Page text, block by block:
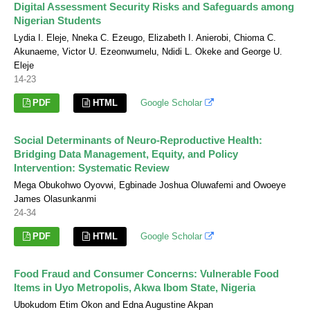
Digital Assessment Security Risks and Safeguards among
Nigerian Students
Lydia I. Eleje, Nneka C. Ezeugo, Elizabeth I. Anierobi, Chioma C.
Akunaeme, Victor U. Ezeonwumelu, Ndidi L. Okeke and George U.
Eleje
14-23
PDF HTML Google Scholar
Social Determinants of Neuro-Reproductive Health:
Bridging Data Management, Equity, and Policy
Intervention: Systematic Review
Mega Obukohwo Oyovwi, Egbinade Joshua Oluwafemi and Owoeye
James Olasunkanmi
24-34
PDF HTML Google Scholar
Food Fraud and Consumer Concerns: Vulnerable Food
Items in Uyo Metropolis, Akwa Ibom State, Nigeria
Ubokudom Etim Okon and Edna Augustine Akpan